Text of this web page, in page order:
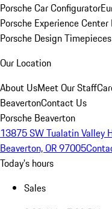
Porsche Car Configurator
Porsche Experience Center
Porsche Design Timepieces
Our Location
About UsMeet Our Staff
BeavertonContact Us
Porsche Beaverton
13875 SW Tualatin Valley
Beaverton, OR 97005
Today's hours
Sales